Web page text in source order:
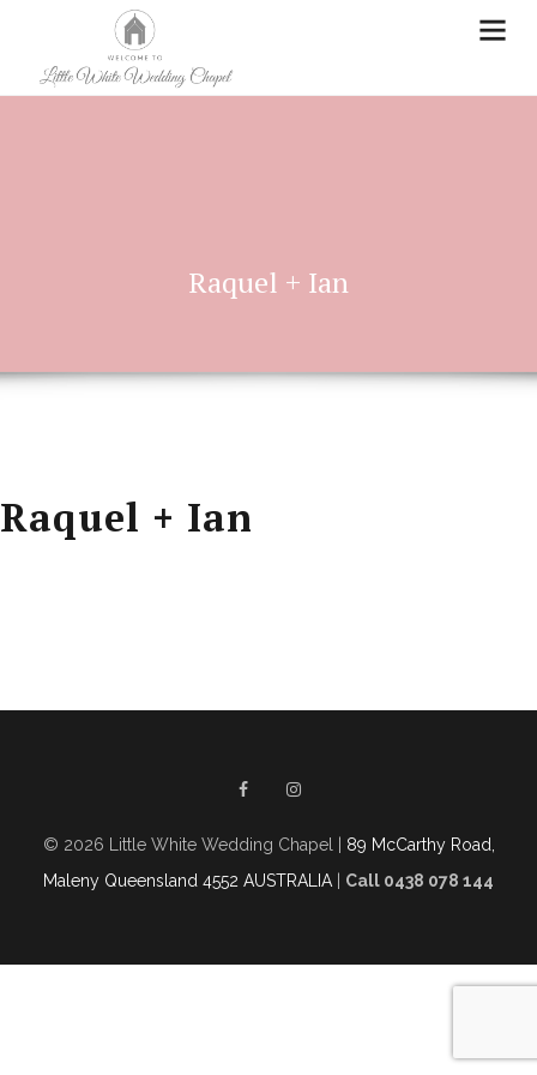
Raquel + Ian
Raquel + Ian
© 2026 Little White Wedding Chapel | 89 McCarthy Road,
Maleny Queensland 4552 AUSTRALIA
Call 0438 078 144